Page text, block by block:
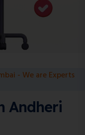
- We are Experts
Andheri